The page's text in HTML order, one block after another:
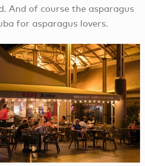
And of course the asparagus
for asparagus lovers.